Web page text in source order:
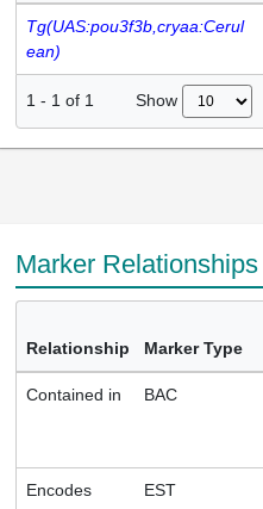
Tg(UAS:pou3f3b,cryaa:Cerul
ean)
1 - 1 of 1 Show
Marker
Relationship Marker Type
Contained in BAC
Encodes EST